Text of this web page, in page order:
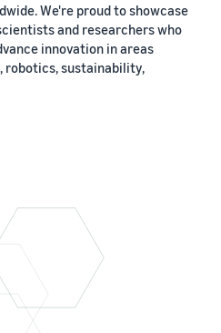
We're proud to showcase
and researchers who
innovation in areas
robotics, sustainability,